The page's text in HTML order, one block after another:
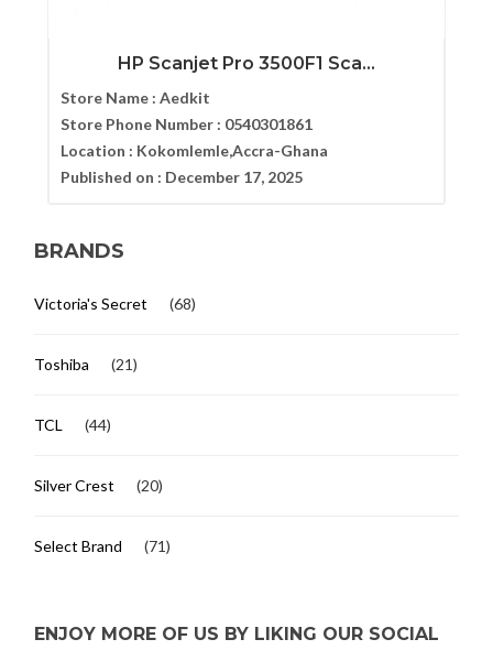
HP Scanjet Pro 3500F1 Sca...
Store Name : Aedkit
Store Phone Number : 0540301861
Location : Kokomlemle,Accra-Ghana
Published on : December 17, 2025
BRANDS
Victoria's Secret (68)
Toshiba (21)
TCL (44)
Silver Crest (20)
Select Brand (71)
ENJOY MORE OF US BY LIKING OUR SOCIAL